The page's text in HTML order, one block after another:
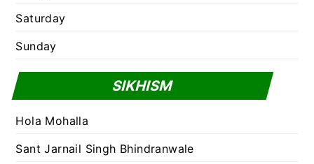
Saturday
Sunday
SIKHISM
Hola Mohalla
Sant Jarnail Singh Bhindranwale